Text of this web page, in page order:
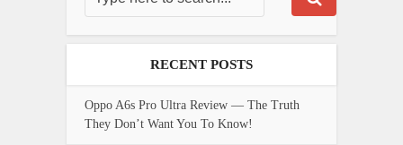
RECENT POSTS
Oppo A6s Pro Ultra Review — The Truth
They Don’t Want You To Know!